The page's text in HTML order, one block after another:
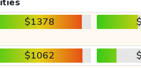
$1378
$1062